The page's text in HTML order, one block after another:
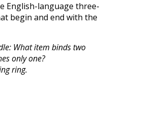
English-language three-
begin and end with the
What item binds two
only one?
ring.